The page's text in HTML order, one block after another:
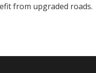
from upgraded roads.